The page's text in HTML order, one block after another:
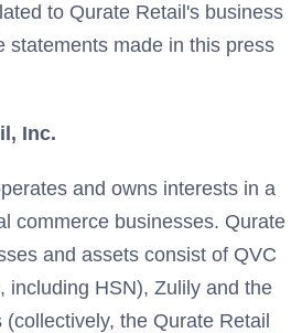
to Qurate Retail's business
statements made in this press
Inc.
and owns interests in a
commerce businesses. Qurate
and assets consist of QVC
including HSN), Zulily and the
the Qurate Retail